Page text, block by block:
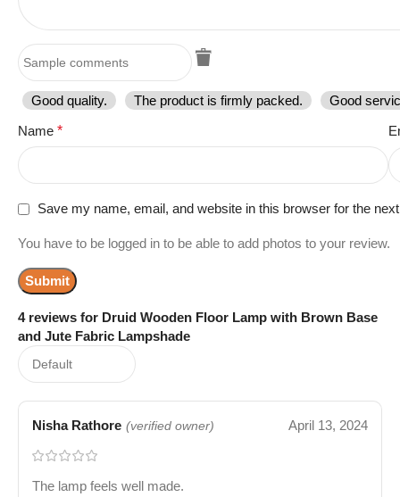
4 reviews for Druid Wooden Floor Lamp with Brown Base
and Jute Fabric Lampshade
Nisha Rathore (verified owner) April 13, 2024
The lamp feels well made.
Good quality. The product is firmly packed.
Good
Name *
Save my name, email, and website in this browser for the
You have to be logged in to be able to add photos to your review.